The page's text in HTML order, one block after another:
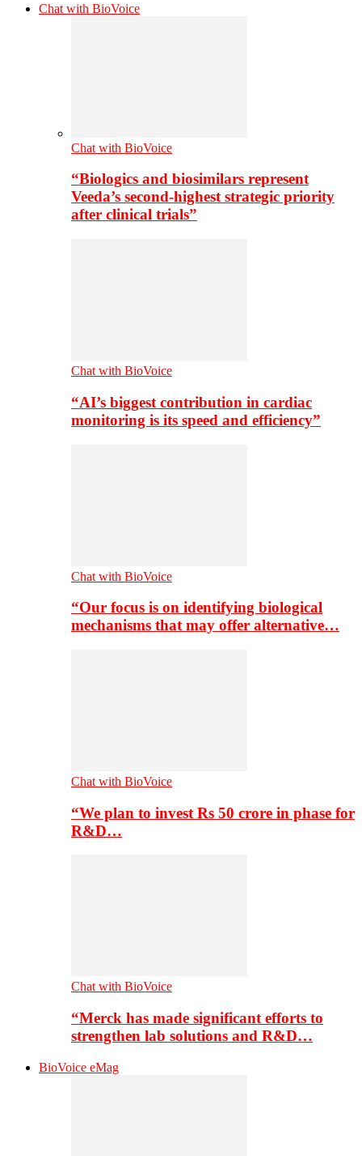
Chat with BioVoice
Chat with BioVoice
“Biologics and biosimilars represent
Veeda’s second-highest strategic priority
after clinical trials”
Chat with BioVoice
“AI’s biggest contribution in cardiac
monitoring is its speed and efficiency”
Chat with BioVoice
“Our focus is on identifying biological
mechanisms that may offer alternative…
Chat with BioVoice
“We plan to invest Rs 50 crore in phase for
R&D…
Chat with BioVoice
“Merck has made significant efforts to
strengthen lab solutions and R&D…
BioVoice eMag